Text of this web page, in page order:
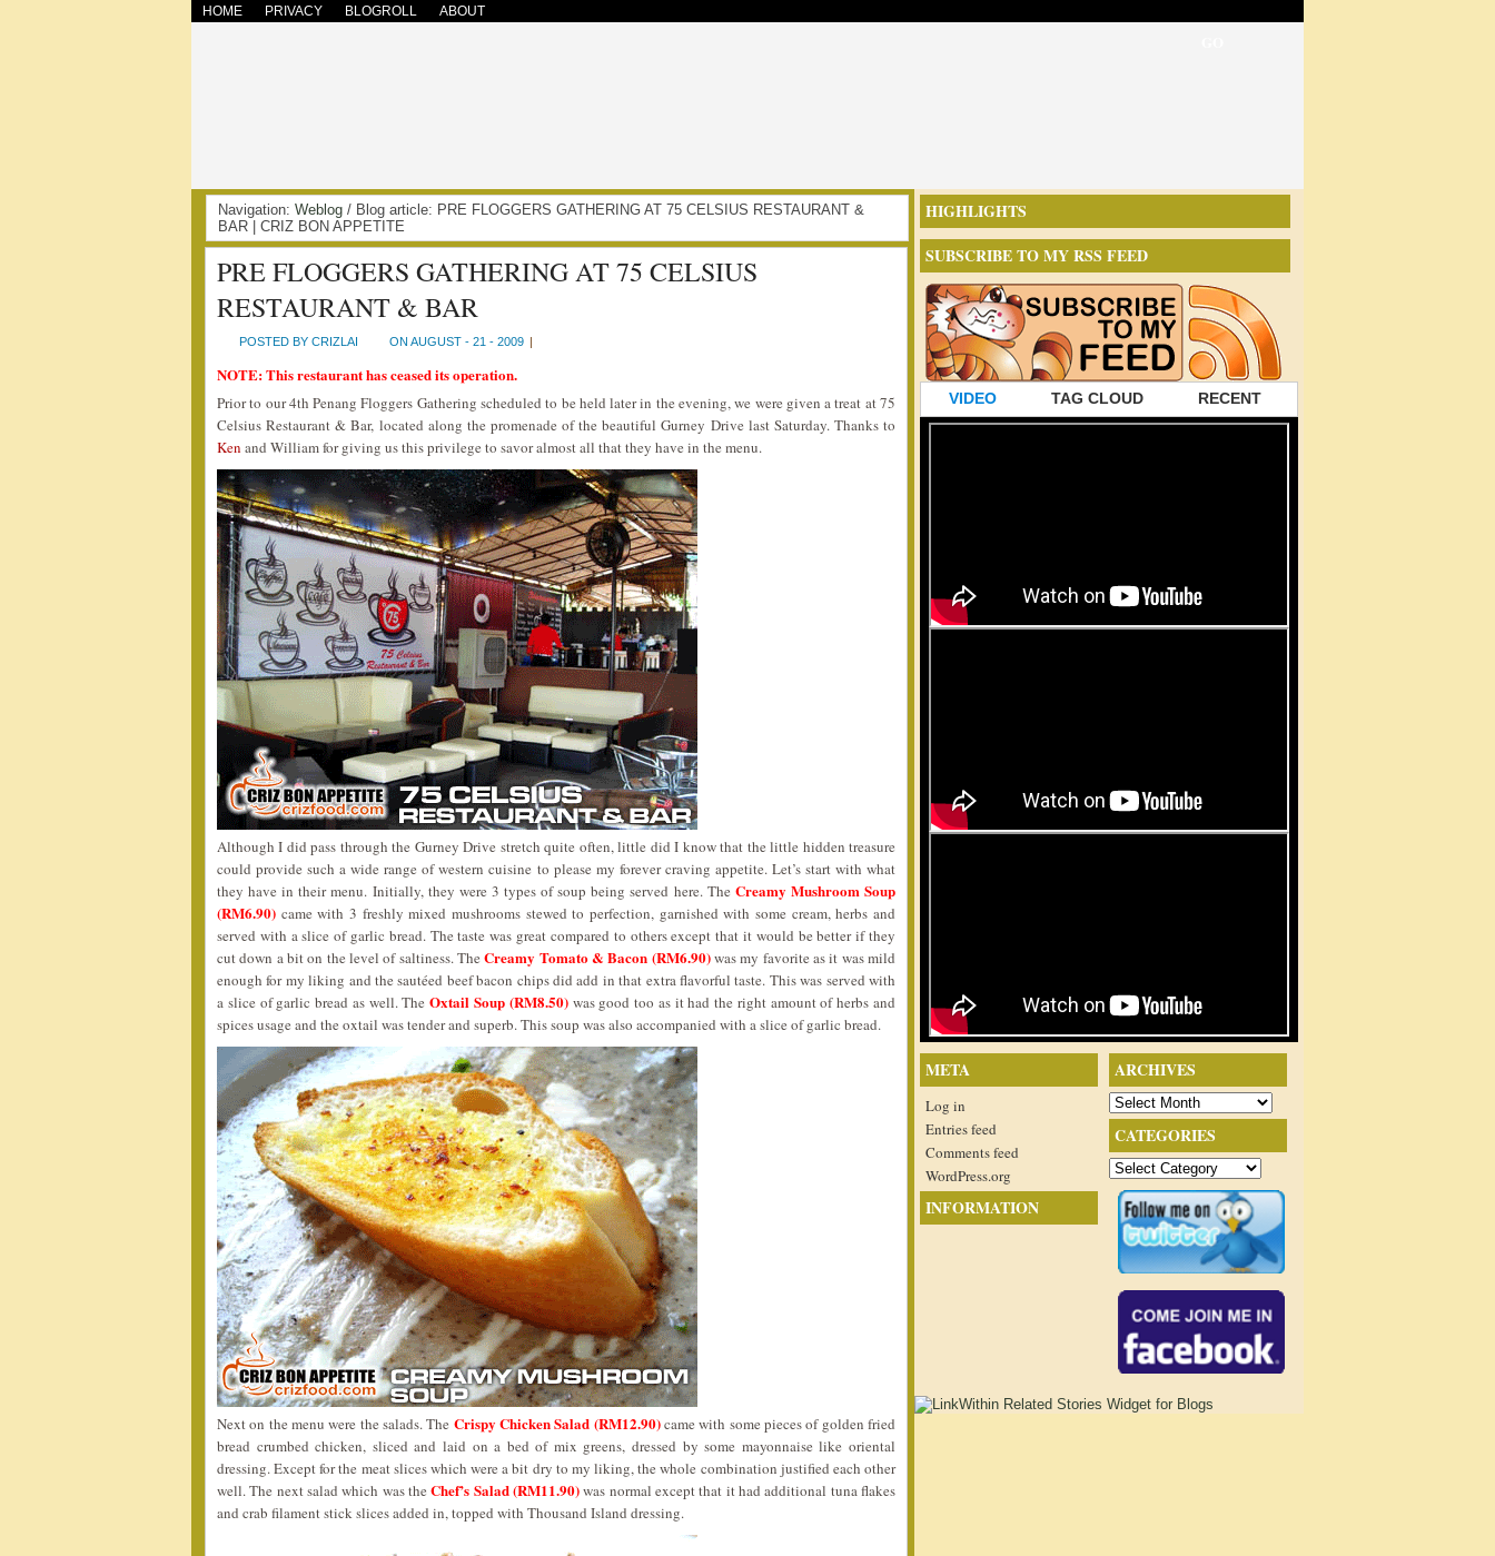
HOME PRIVACY BLOGROLL ABOUT
Navigation: Weblog / Blog article: PRE FLOGGERS GATHERING AT 75 CELSIUS RESTAURANT &
BAR | CRIZ BON APPETITE
PRE FLOGGERS GATHERING AT 75 CELSIUS
RESTAURANT & BAR
POSTED BY CRIZLAI ON AUGUST - 21 - 2009 |
NOTE: This restaurant has ceased its operation.
Prior to our 4th Penang Floggers Gathering scheduled to be held later in the evening, we were given a treat at 75
Celsius Restaurant & Bar, located along the promenade of the beautiful Gurney Drive last Saturday. Thanks to
Ken and William for giving us this privilege to savor almost all that they have in the menu.
Although I did pass through the Gurney Drive stretch quite often, little did I know that the little hidden treasure
could provide such a wide range of western cuisine to please my forever craving appetite. Let’s start with what
they have in their menu. Initially, they were 3 types of soup being served here. The Creamy Mushroom Soup
(RM6.90) came with 3 freshly mixed mushrooms stewed to perfection, garnished with some cream, herbs and
served with a slice of garlic bread. The taste was great compared to others except that it would be better if they
cut down a bit on the level of saltiness. TheCreamy Tomato & Bacon (RM6.90)was my favorite as it was mild
enough for my liking and the sautéed beef bacon chips did add in that extra flavorful taste. This was served with
a slice of garlic bread as well. TheOxtail Soup (RM8.50)was good too as it had the right amount of herbs and
spices usage and the oxtail was tender and superb. This soup was also accompanied with a slice of garlic bread.
Next on the menu were the salads. The Crispy Chicken Salad (RM12.90)came with some pieces of golden fried
bread crumbed chicken, sliced and laid on a bed of mix greens, dressed by some mayonnaise like oriental
dressing. Except for the meat slices which were a bit dry to my liking, the whole combination justified each other
well. The next salad which was theChef’s Salad (RM11.90)was normal except that it had additional tuna flakes
and crab filament stick slices added in, topped with Thousand Island dressing.
HIGHLIGHTS
SUBSCRIBE TO MY RSS FEED
VIDEO TAG CLOUD RECENT
ARCHIVES
Archives
CATEGORIES
Categories
META
Log in
Entries feed
Comments feed
WordPress.org
INFORMATION